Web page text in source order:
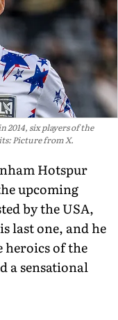
2014, six players of the
Picture from X.
Hotspur
upcoming
by the USA,
last one, and he
heroics of the
a sensational